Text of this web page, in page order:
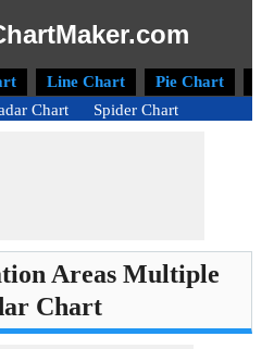
Line Chart Pie Chart
Chart Spider Chart
Areas Multiple
Chart